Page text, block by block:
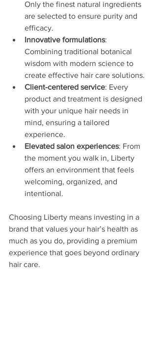
Only the finest natural ingredients
are selected to ensure purity and
efficacy.
Innovative formulations:
Combining traditional botanical
wisdom with modern science to
create effective hair care solutions.
Client-centered service: Every
product and treatment is designed
with your unique hair needs in
mind, ensuring a tailored
experience.
Elevated salon experiences: From
the moment you walk in, Liberty
offers an environment that feels
welcoming, organized, and
intentional.
Choosing Liberty means investing in a
brand that values your hair’s health as
much as you do, providing a premium
experience that goes beyond ordinary
hair care.